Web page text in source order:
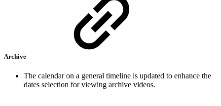
Archive
The calendar on a general timeline is updated to enhance the
dates selection for viewing archive videos.